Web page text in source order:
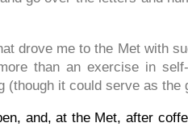
drove me to the Met with
than an exercise in
(though it could serve as the
and, at the Met, after